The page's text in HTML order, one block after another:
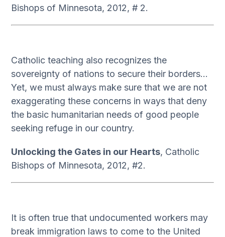
Bishops of Minnesota, 2012, # 2.
Catholic teaching also recognizes the
sovereignty of nations to secure their borders…
Yet, we must always make sure that we are not
exaggerating these concerns in ways that deny
the basic humanitarian needs of good people
seeking refuge in our country.
Unlocking the Gates in our Hearts, Catholic
Bishops of Minnesota, 2012, #2.
It is often true that undocumented workers may
break immigration laws to come to the United